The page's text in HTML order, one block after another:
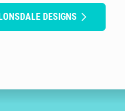
DESIGNS